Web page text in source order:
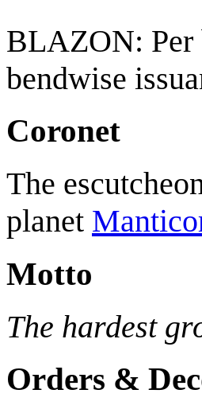
BLAZON: Per
bendwise
Coronet
The
planet
Motto
The hardest
Orders &